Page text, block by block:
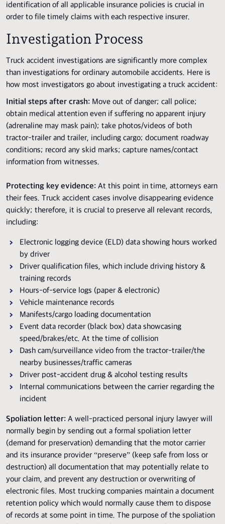
identification of all applicable insurance policies is crucial in
order to file timely claims with each respective insurer.
Investigation Process
Truck accident investigations are significantly more complex
than investigations for ordinary automobile accidents. Here is
how most investigators go about investigating a truck accident:
Initial steps after crash: Move out of danger; call police;
obtain medical attention even if suffering no apparent injury
(adrenaline may mask pain); take photos/videos of both
tractor-trailer and trailer, including cargo; document roadway
conditions; record any skid marks; capture names/contact
information from witnesses.
Protecting key evidence: At this point in time, attorneys earn
their fees. Truck accident cases involve disappearing evidence
quickly; therefore, it is crucial to preserve all relevant records,
including:
Electronic logging device (ELD) data showing hours worked
by driver
Driver qualification files, which include driving history &
training records
Hours-of-service logs (paper & electronic)
Vehicle maintenance records
Manifests/cargo loading documentation
Event data recorder (black box) data showcasing
speed/brakes/etc. At the time of collision
Dash cam/surveillance video from the tractor-trailer/the
nearby businesses/traffic cameras
Driver post-accident drug & alcohol testing results
Internal communications between the carrier regarding the
incident
Spoliation letter: A well-practiced personal injury lawyer will
normally begin by sending out a formal spoliation letter
(demand for preservation) demanding that the motor carrier
and its insurance provider “preserve” (keep safe from loss or
destruction) all documentation that may potentially relate to
your claim, and prevent any destruction or overwriting of
electronic files. Most trucking companies maintain a document
retention policy which would normally cause them to dispose
of records at some point in time. The purpose of the spoliation